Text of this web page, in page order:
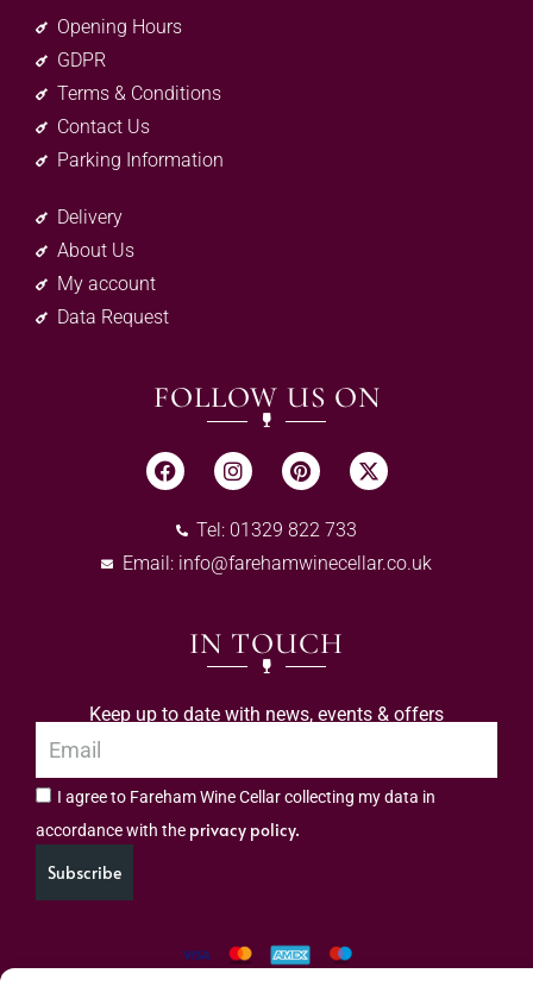
Opening Hours
GDPR
Terms & Conditions
Contact Us
Parking Information
Delivery
About Us
My account
Data Request
FOLLOW US ON
Tel: 01329 822 733
Email: info@farehamwinecellar.co.uk
IN TOUCH
Keep up to date with news, events & offers
I agree to Fareham Wine Cellar collecting my data in
accordance with the privacy policy.
Subscribe